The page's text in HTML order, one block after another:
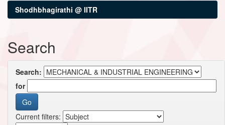
Shodhbhagirathi @ IITR
Search
Search:
for
Current filters: